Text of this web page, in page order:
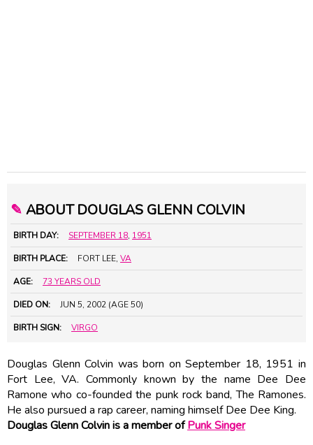
✎ ABOUT DOUGLAS GLENN COLVIN
BIRTH DAY: SEPTEMBER 18, 1951
BIRTH PLACE: FORT LEE, VA
AGE: 73 YEARS OLD
DIED ON: JUN 5, 2002 (AGE 50)
BIRTH SIGN: VIRGO
Douglas Glenn Colvin was born on September 18, 1951 in
Fort Lee, VA. Commonly known by the name Dee Dee
Ramone who co-founded the punk rock band, The Ramones.
He also pursued a rap career, naming himself Dee Dee King.
Douglas Glenn Colvin is a member ofPunk Singer